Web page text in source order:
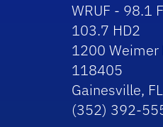
WRUF - 98.1
103.7 HD2
1200 Weimer
118405
Gainesville,
(352) 392-